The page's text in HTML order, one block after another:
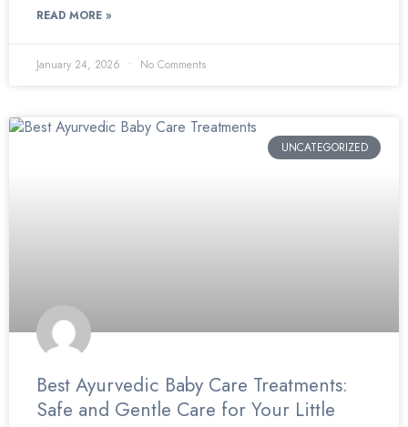
READ MORE »
January 24, 2026 No Comments
UNCATEGORIZED
Best Ayurvedic Baby Care Treatments:
Safe and Gentle Care for Your Little